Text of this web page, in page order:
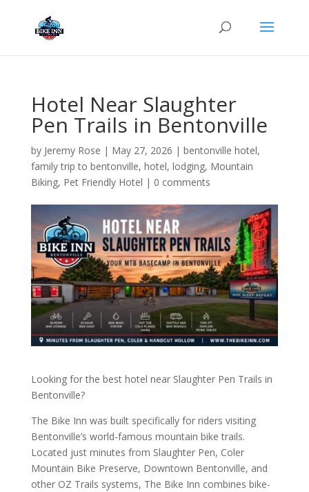
Hotel Near Slaughter
Pen Trails in Bentonville
by Jeremy Rose | May 27, 2026 | bentonville hotel,
family trip to bentonville, hotel, lodging, Mountain
Biking, Pet Friendly Hotel | 0 comments
Looking for the best hotel near Slaughter Pen Trails in
Bentonville?
The Bike Inn was built specifically for riders visiting
Bentonville’s world-famous mountain bike trails.
Located just minutes from Slaughter Pen, Coler
Mountain Bike Preserve, Downtown Bentonville, and
other OZ Trails systems, The Bike Inn combines bike-